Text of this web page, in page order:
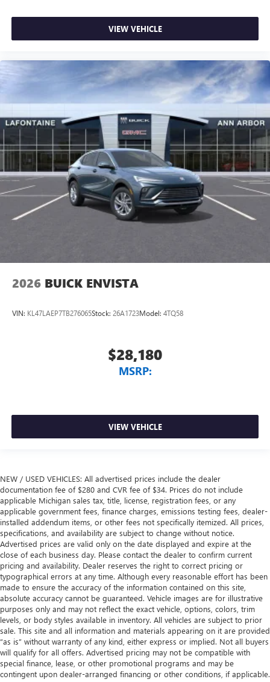
VIEW VEHICLE
2026 BUICK ENVISTA
VIN: KL47LAEP7TB276065Stock: 26A1723Model: 4TQ58
$28,180
MSRP:
VIEW VEHICLE
NEW / USED VEHICLES: All advertised prices include the dealer
documentation fee of $280 and CVR fee of $34. Prices do not include
applicable Michigan sales tax, title, license, registration fees, or any
applicable government fees, finance charges, emissions testing fees, dealer-
installed addendum items, or other fees not specifically itemized. All prices,
specifications, and availability are subject to change without notice.
Advertised prices are valid only on the date displayed and expire at the
close of each business day. Please contact the dealer to confirm current
pricing and availability. Dealer reserves the right to correct pricing or
typographical errors at any time. Although every reasonable effort has been
made to ensure the accuracy of the information contained on this site,
absolute accuracy cannot be guaranteed. Vehicle images are for illustrative
purposes only and may not reflect the exact vehicle, options, colors, trim
levels, or body styles available in inventory. All vehicles are subject to prior
sale. This site and all information and materials appearing on it are provided
“as is” without warranty of any kind, either express or implied. Not all buyers
will qualify for all offers. Advertised pricing may not be compatible with
special finance, lease, or other promotional programs and may be
contingent upon dealer-arranged financing or other conditions, if applicable.